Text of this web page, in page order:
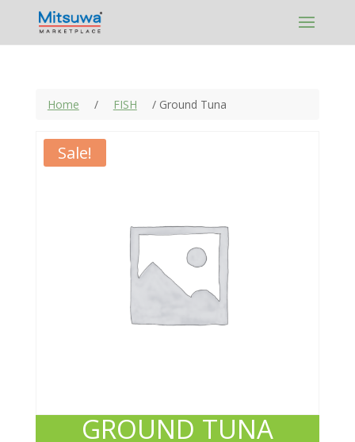
content
Home / FISH / Ground Tuna
Sale!
GROUND TUNA